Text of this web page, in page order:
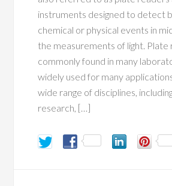
instruments designed to detect
chemical or physical events in
the measurements of light. Plate
commonly found in many
widely used for many
wide range of disciplines,
research, […]